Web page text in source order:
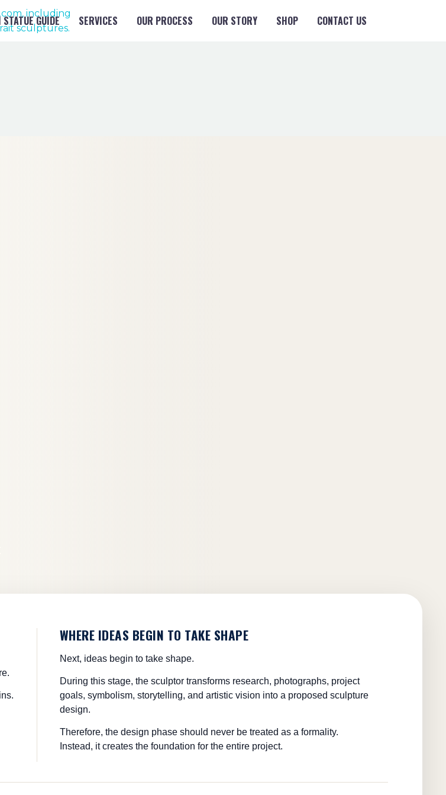
GUIDE SERVICES OUR PROCESS OUR STORY SHOP CONTACT US
WHERE IDEAS BEGIN TO TAKE SHAPE
Next, ideas begin to take shape.
During this stage, the sculptor transforms research, photographs, project
goals, symbolism, storytelling, and artistic vision into a proposed sculpture
design.
Therefore, the design phase should never be treated as a formality.
Instead, it creates the foundation for the entire project.